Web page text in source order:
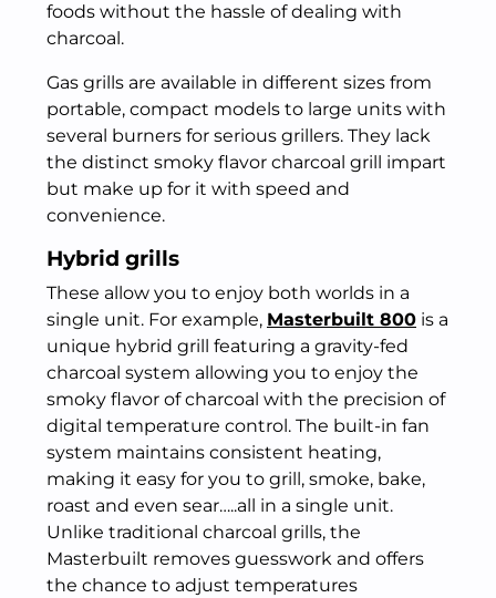
foods without the hassle of dealing with
charcoal.
Gas grills are available in different sizes from
portable, compact models to large units with
several burners for serious grillers. They lack
the distinct smoky flavor charcoal grill impart
but make up for it with speed and
convenience.
Hybrid grills
These allow you to enjoy both worlds in a
single unit. For example, Masterbuilt 800 is a
unique hybrid grill featuring a gravity-fed
charcoal system allowing you to enjoy the
smoky flavor of charcoal with the precision of
digital temperature control. The built-in fan
system maintains consistent heating,
making it easy for you to grill, smoke, bake,
roast and even sear…..all in a single unit.
Unlike traditional charcoal grills, the
Masterbuilt removes guesswork and offers
the chance to adjust temperatures